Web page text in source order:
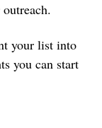
your list into
you can start